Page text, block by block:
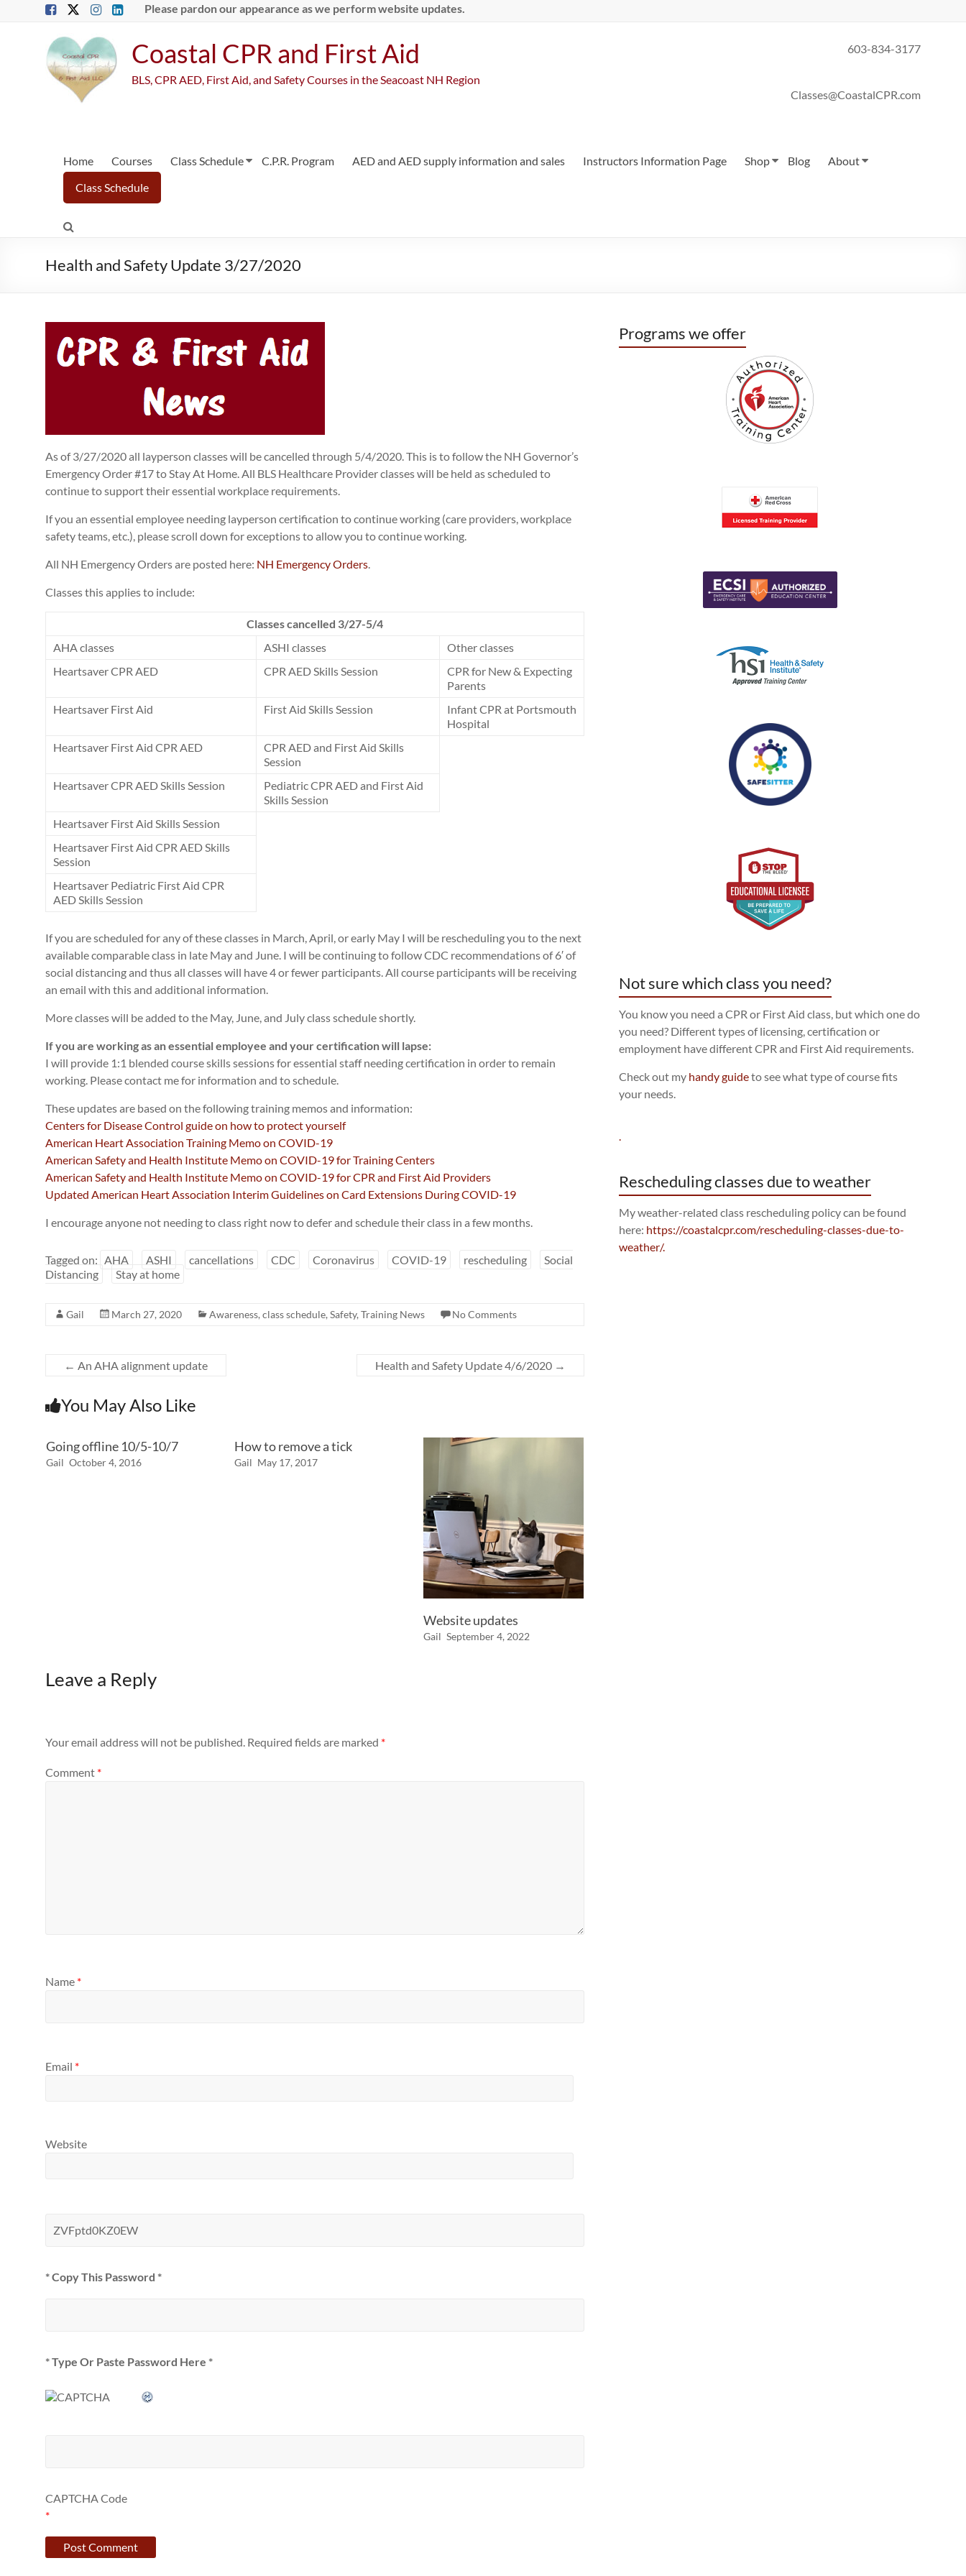
Please pardon our appearance as we perform website updates.
Coastal CPR and First Aid
BLS, CPR AED, First Aid, and Safety Courses in the Seacoast NH Region
603-834-3177
Classes@CoastalCPR.com
Home Courses Class Schedule C.P.R. Program AED and AED supply information and sales Instructors Information Page Shop Blog
About
Class Schedule
Health and Safety Update 3/27/2020
As of 3/27/2020 all layperson classes will be cancelled through 5/4/2020. This is to follow the NH Governor’s
Emergency Order #17 to Stay At Home. All BLS Healthcare Provider classes will be held as scheduled to
continue to support their essential workplace requirements.
If you an essential employee needing layperson certification to continue working (care providers, workplace
safety teams, etc.), please scroll down for exceptions to allow you to continue working.
All NH Emergency Orders are posted here: NH Emergency Orders.
Classes this applies to include:
Classes cancelled 3/27-5/4
AHA classes
ASHI classes
Other classes
Heartsaver CPR AED
CPR AED Skills Session
CPR for New & Expecting
Parents
Heartsaver First Aid
First Aid Skills Session
Infant CPR at Portsmouth
Hospital
Heartsaver First Aid CPR AED
CPR AED and First Aid Skills
Session
Heartsaver CPR AED Skills Session
Pediatric CPR AED and First Aid
Skills Session
Heartsaver First Aid Skills Session
Heartsaver First Aid CPR AED Skills
Session
Heartsaver Pediatric First Aid CPR
AED Skills Session
If you are scheduled for any of these classes in March, April, or early May I will be rescheduling you to the next
available comparable class in late May and June. I will be continuing to follow CDC recommendations of 6′ of
social distancing and thus all classes will have 4 or fewer participants. All course participants will be receiving
an email with this and additional information.
More classes will be added to the May, June, and July class schedule shortly.
If you are working as an essential employee and your certification will lapse:
I will provide 1:1 blended course skills sessions for essential staff needing certification in order to remain
working. Please contact me for information and to schedule.
These updates are based on the following training memos and information:
Centers for Disease Control guide on how to protect yourself
American Heart Association Training Memo on COVID-19
American Safety and Health Institute Memo on COVID-19 for Training Centers
American Safety and Health Institute Memo on COVID-19 for CPR and First Aid Providers
Updated American Heart Association Interim Guidelines on Card Extensions During COVID-19
I encourage anyone not needing to class right now to defer and schedule their class in a few months.
Tagged on: AHA ASHI cancellations CDC Coronavirus COVID-19 rescheduling
Social
Distancing
Stay at home
Gail March 27, 2020 Awareness, class schedule, Safety, Training News No Comments
← An AHA alignment update Health and Safety Update 4/6/2020 →
You May Also Like
Going offline 10/5-10/7
Gail October 4, 2016
How to remove a tick
Gail May 17, 2017
Website updates
Gail September 4, 2022
Leave a Reply
Your email address will not be published. Required fields are marked *
Comment *
Name *
Email *
Website
* Copy This Password *
* Type Or Paste Password Here *
CAPTCHA Code
*
Programs we offer
Not sure which class you need?
You know you need a CPR or First Aid class, but which one do
you need? Different types of licensing, certification or
employment have different CPR and First Aid requirements.
Check out my handy guideto see what type of course fits
your needs.
.
Rescheduling classes due to weather
My weather-related class rescheduling policy can be found
here: https://coastalcpr.com/rescheduling-classes-due-to-
weather/.